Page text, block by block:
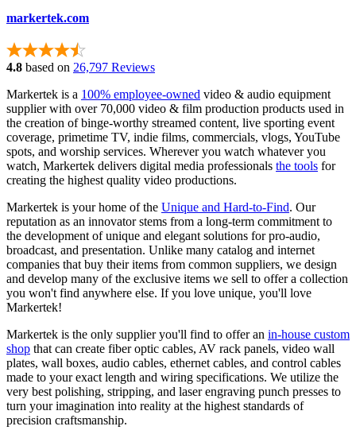
markertek.com
4.8 based on 26,797 Reviews
Markertek is a 100% employee-owned video & audio equipment
supplier with over 70,000 video & film production products used in
the creation of binge-worthy streamed content, live sporting event
coverage, primetime TV, indie films, commercials, vlogs, YouTube
spots, and worship services. Wherever you watch whatever you
watch, Markertek delivers digital media professionals the tools for
creating the highest quality video productions.
Markertek is your home of the Unique and Hard-to-Find. Our
reputation as an innovator stems from a long-term commitment to
the development of unique and elegant solutions for pro-audio,
broadcast, and presentation. Unlike many catalog and internet
companies that buy their items from common suppliers, we design
and develop many of the exclusive items we sell to offer a collection
you won't find anywhere else. If you love unique, you'll love
Markertek!
Markertek is the only supplier you'll find to offer an in-house custom
shop that can create fiber optic cables, AV rack panels, video wall
plates, wall boxes, audio cables, ethernet cables, and control cables
made to your exact length and wiring specifications. We utilize the
very best polishing, stripping, and laser engraving punch presses to
turn your imagination into reality at the highest standards of
precision craftsmanship.